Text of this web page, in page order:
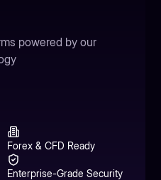
powered by our
Forex & CFD Ready
Enterprise-Grade Security